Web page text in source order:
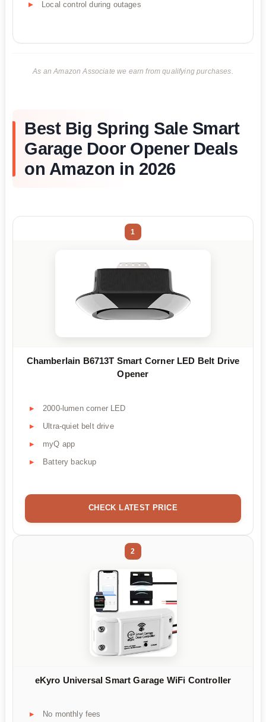
Local control during outages
As an Amazon Associate we earn from qualifying purchases.
Best Big Spring Sale Smart
Garage Door Opener Deals
on Amazon in 2026
1
Chamberlain B6713T Smart Corner LED Belt Drive
Opener
2000-lumen corner LED
Ultra-quiet belt drive
myQ app
Battery backup
CHECK LATEST PRICE
2
eKyro Universal Smart Garage WiFi Controller
No monthly fees